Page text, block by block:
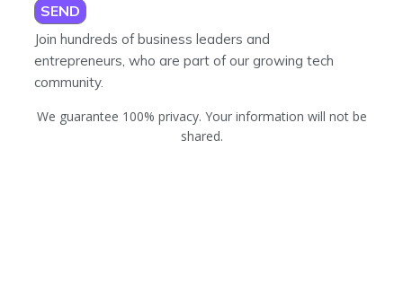
SEND
Join hundreds of business leaders and
entrepreneurs, who are part of our growing tech
community.
We guarantee 100% privacy. Your information will not be
shared.